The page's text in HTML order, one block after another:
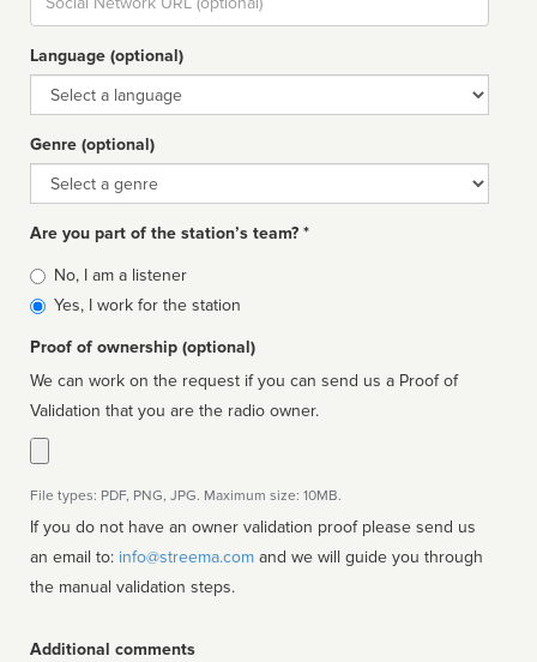
url
Language (optional)
Language
Genre (optional)
Genre
Are you part of the station’s team? *
Is
affiliated
No, I am a listener
Yes, I work for the station
Proof of ownership (optional)
We can work on the request if you can send us a Proof of
Validation that you are the radio owner.
File types: PDF, PNG, JPG. Maximum size: 10MB.
If you do not have an owner validation proof please send us
an email to: info@streema.com
the manual validation steps.
Additional comments